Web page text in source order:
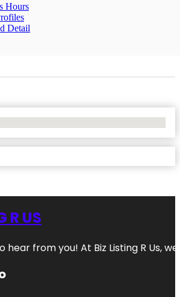
Hours
Detail
R US
hear from you! At Biz Listing R Us,